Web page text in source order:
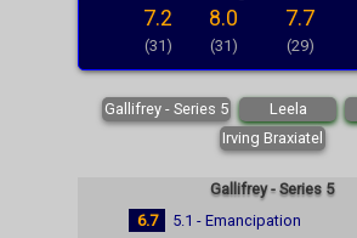
7.2
(31)
8.0
(31)
7.7
(29)
Gallifrey - Series 5 Leela
Irving Braxiatel
Gallifrey - Series 5
6.7
5.1 - Emancipation